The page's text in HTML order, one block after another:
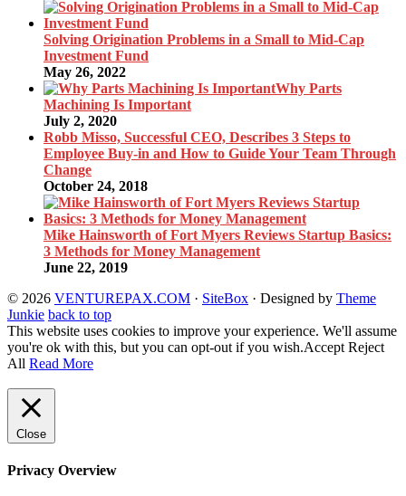
Solving Origination Problems in a Small to Mid-Cap
Investment Fund
May 26, 2022
Why Parts
Machining Is Important
July 2, 2020
Robb Misso, Successful CEO, Describes 3 Steps to
Employee Buy-in and How to Guide Your Team Through
Change
October 24, 2018
Mike Hainsworth of Fort Myers Reviews Startup Basics:
3 Methods for Money Management
June 22, 2019
© 2026 VENTUREPAX.COM · SiteBox · Designed by Theme
Junkie back to top
This website uses cookies to improve your experience. We'll assume
you're ok with this, but you can opt-out if you wish.Accept Reject
All Read More
Close
Privacy Overview